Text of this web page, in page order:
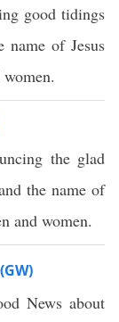
good tidings
name of Jesus
the glad
the name of
and women.
News about